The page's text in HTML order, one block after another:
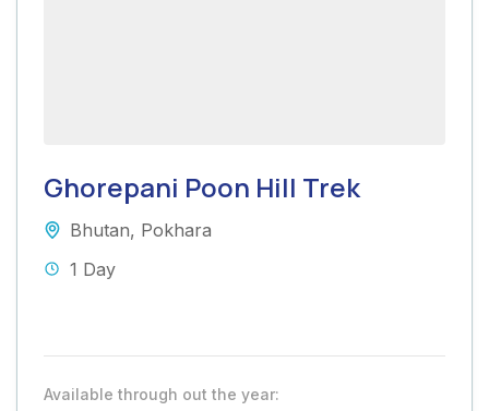
Ghorepani Poon Hill Trek
Bhutan, Pokhara
1 Day
Available through out the year: